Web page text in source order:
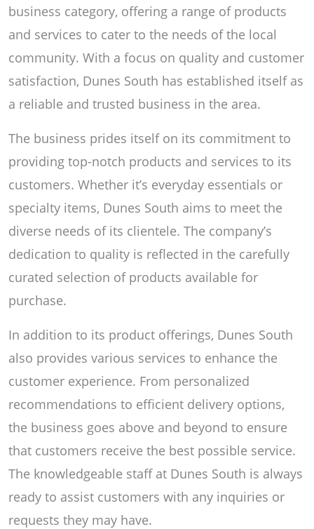
business category, offering a range of products
and services to cater to the needs of the local
community. With a focus on quality and customer
satisfaction, Dunes South has established itself as
a reliable and trusted business in the area.
The business prides itself on its commitment to
providing top-notch products and services to its
customers. Whether it’s everyday essentials or
specialty items, Dunes South aims to meet the
diverse needs of its clientele. The company’s
dedication to quality is reflected in the carefully
curated selection of products available for
purchase.
In addition to its product offerings, Dunes South
also provides various services to enhance the
customer experience. From personalized
recommendations to efficient delivery options,
the business goes above and beyond to ensure
that customers receive the best possible service.
The knowledgeable staff at Dunes South is always
ready to assist customers with any inquiries or
requests they may have.